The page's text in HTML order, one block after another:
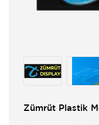
Zümrüt Plastik